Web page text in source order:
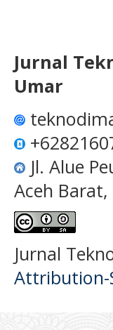
Jurnal
Umar
Jl. Alue
Aceh
Jurnal
Attribution-